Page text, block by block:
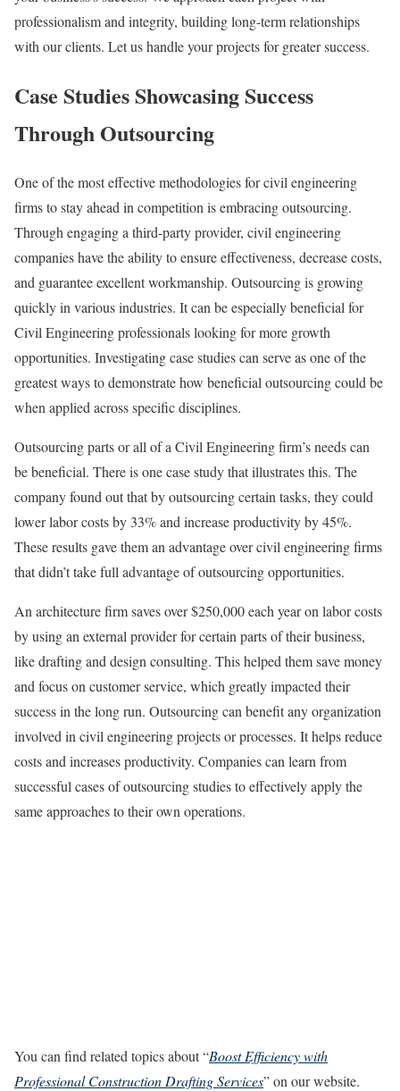
professionalism and integrity, building long-term relationships
with our clients. Let us handle your projects for greater success.
Case Studies Showcasing Success
Through Outsourcing
One of the most effective methodologies for civil engineering
firms to stay ahead in competition is embracing outsourcing.
Through engaging a third-party provider, civil engineering
companies have the ability to ensure effectiveness, decrease costs,
and guarantee excellent workmanship. Outsourcing is growing
quickly in various industries. It can be especially beneficial for
Civil Engineering professionals looking for more growth
opportunities. Investigating case studies can serve as one of the
greatest ways to demonstrate how beneficial outsourcing could be
when applied across specific disciplines.
Outsourcing parts or all of a Civil Engineering firm’s needs can
be beneficial. There is one case study that illustrates this. The
company found out that by outsourcing certain tasks, they could
lower labor costs by 33% and increase productivity by 45%.
These results gave them an advantage over civil engineering firms
that didn’t take full advantage of outsourcing opportunities.
An architecture firm saves over $250,000 each year on labor costs
by using an external provider for certain parts of their business,
like drafting and design consulting. This helped them save money
and focus on customer service, which greatly impacted their
success in the long run. Outsourcing can benefit any organization
involved in civil engineering projects or processes. It helps reduce
costs and increases productivity. Companies can learn from
successful cases of outsourcing studies to effectively apply the
same approaches to their own operations.
You can find related topics about “Boost Efficiency with
Professional Construction Drafting Services” on our website.